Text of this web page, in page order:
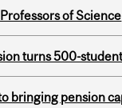
of Science
turns 500-
bringing pension